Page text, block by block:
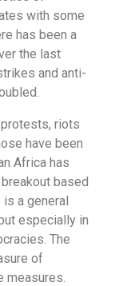
with some
has been a
the last
and anti-
protests, riots
have been
Africa has
based
a general
especially in
The
of
measures.